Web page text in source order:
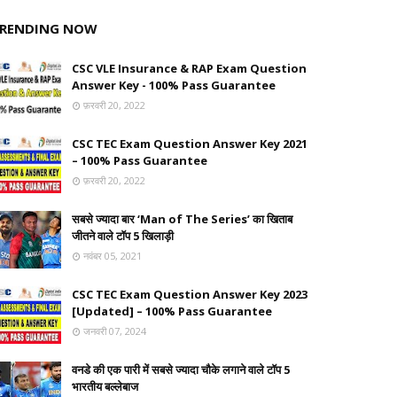
NOW
CSC VLE Insurance & RAP Exam Question
Answer Key - 100% Pass Guarantee
फ़रवरी 20, 2022
CSC TEC Exam Question Answer Key 2021
– 100% Pass Guarantee
फ़रवरी 20, 2022
सबसे ज्यादा बार ‘Man of The Series’ का खिताब
जीतने वाले टॉप 5 खिलाड़ी
नवंबर 05, 2021
CSC TEC Exam Question Answer Key 2023
[Updated] – 100% Pass Guarantee
जनवरी 07, 2024
वनडे की एक पारी में सबसे ज्यादा चौके लगाने वाले टॉप 5
भारतीय बल्लेबाज